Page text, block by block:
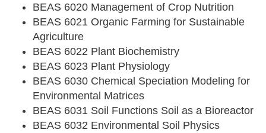
BEAS 6020 Management of Crop Nutrition
BEAS 6021 Organic Farming for Sustainable
Agriculture
BEAS 6022 Plant Biochemistry
BEAS 6023 Plant Physiology
BEAS 6030 Chemical Speciation Modeling for
Environmental Matrices
BEAS 6031 Soil Functions Soil as a Bioreactor
BEAS 6032 Environmental Soil Physics